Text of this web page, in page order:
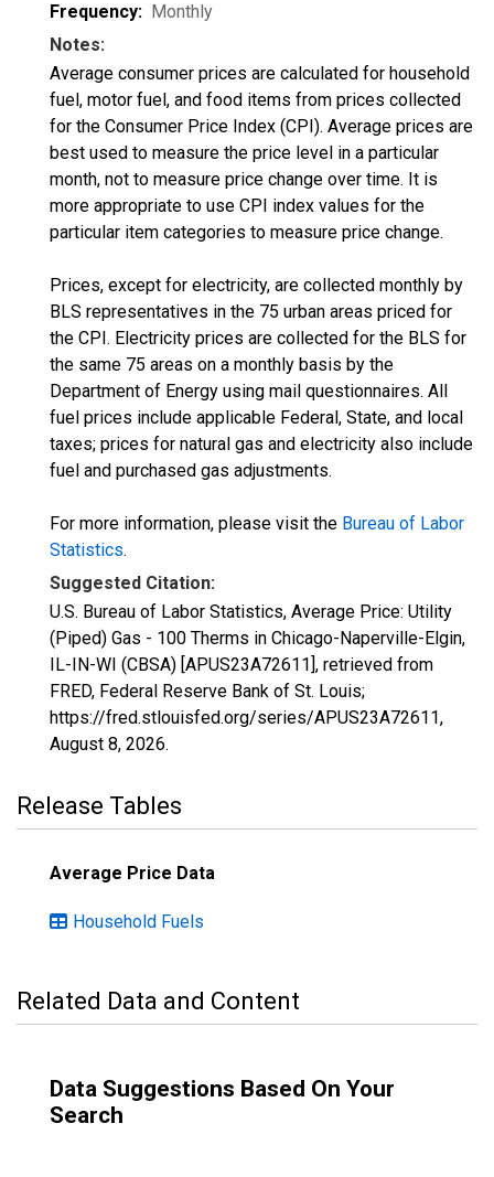
Frequency: Monthly
Notes:
Average consumer prices are calculated for household
fuel, motor fuel, and food items from prices collected
for the Consumer Price Index (CPI). Average prices are
best used to measure the price level in a particular
month, not to measure price change over time. It is
more appropriate to use CPI index values for the
particular item categories to measure price change.
Prices, except for electricity, are collected monthly by
BLS representatives in the 75 urban areas priced for
the CPI. Electricity prices are collected for the BLS for
the same 75 areas on a monthly basis by the
Department of Energy using mail questionnaires. All
fuel prices include applicable Federal, State, and local
taxes; prices for natural gas and electricity also include
fuel and purchased gas adjustments.
For more information, please visit the Bureau of Labor
Statistics.
Suggested Citation:
U.S. Bureau of Labor Statistics, Average Price: Utility
(Piped) Gas - 100 Therms in Chicago-Naperville-Elgin,
IL-IN-WI (CBSA) [APUS23A72611], retrieved from
FRED, Federal Reserve Bank of St. Louis;
https://fred.stlouisfed.org/series/APUS23A72611,
August 8, 2026.
Release Tables
Average Price Data
Household Fuels
Related Data and Content
Data Suggestions Based On Your
Search